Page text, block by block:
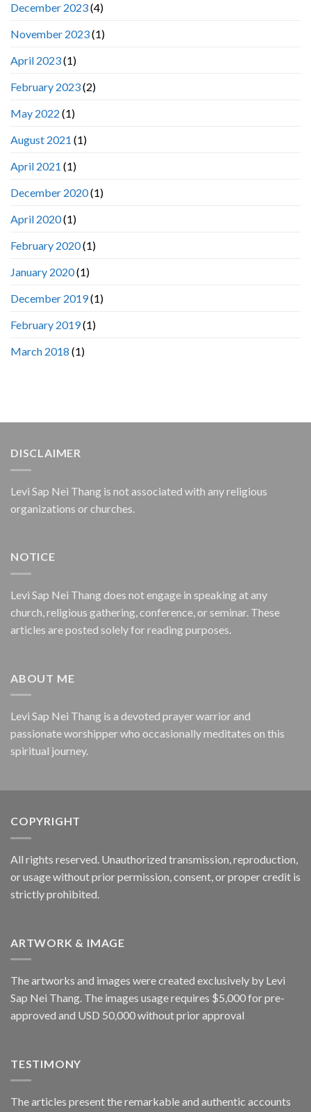
December 2023(4)
November 2023(1)
April 2023(1)
February 2023(2)
May 2022 (1)
August 2021 (1)
April 2021 (1)
December 2020(1)
April 2020(1)
February 2020(1)
January 2020(1)
December 2019(1)
February 2019(1)
March 2018 (1)
DISCLAIMER
Levi Sap Nei Thang is not associated with any religious
organizations or churches.
NOTICE
Levi Sap Nei Thang does not engage in speaking at any
church, religious gathering, conference, or seminar. These
articles are posted solely for reading purposes.
ABOUT ME
Levi Sap Nei Thang is a devoted prayer warrior and
passionate worshipper who occasionally meditates on this
spiritual journey.
COPYRIGHT
All rights reserved. Unauthorized transmission, reproduction,
or usage without prior permission, consent, or proper credit is
strictly prohibited.
ARTWORK & IMAGE
The artworks and images were created exclusively by Levi
Sap Nei Thang. The images usage requires $5,000 for pre-
approved and USD 50,000 without prior approval
TESTIMONY
The articles present the remarkable and authentic accounts